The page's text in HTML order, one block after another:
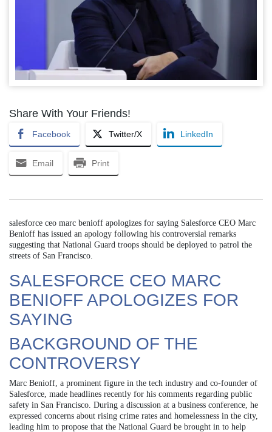
Share With Your Friends!
Facebook Twitter/X LinkedIn
Email Print
salesforce ceo marc benioff apologizes for saying Salesforce CEO Marc
Benioff has issued an apology following his controversial remarks
suggesting that National Guard troops should be deployed to patrol the
streets of San Francisco.
SALESFORCE CEO MARC
BENIOFF APOLOGIZES FOR
SAYING
BACKGROUND OF THE
CONTROVERSY
Marc Benioff, a prominent figure in the tech industry and co-founder of
Salesforce, made headlines recently for his comments regarding public
safety in San Francisco. During a discussion at a business conference, he
expressed concerns about rising crime rates and homelessness in the city,
leading him to propose that the National Guard be brought in to help